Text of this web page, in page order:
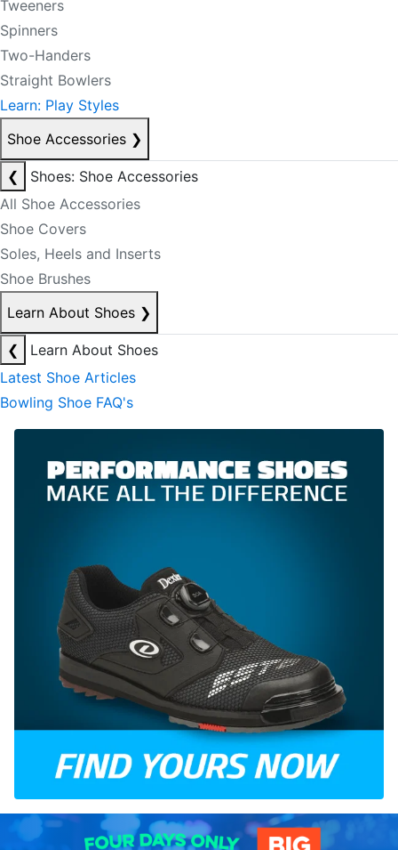
Tweeners
Spinners
Two-Handers
Straight Bowlers
Learn: Play Styles
Shoe Accessories ❯
❮
Shoes: Shoe Accessories
All Shoe Accessories
Shoe Covers
Soles, Heels and Inserts
Shoe Brushes
Learn About Shoes ❯
❮
Learn About Shoes
Latest Shoe Articles
Bowling Shoe FAQ's